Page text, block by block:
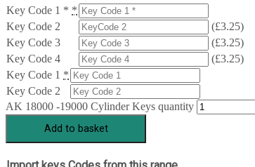
Key Code 1 * *
Key Code 2
(£3.25)
Key Code 3
(£3.25)
Key Code 4
(£3.25)
Key Code 1 *
Key Code 2
AK 18000 -19000 Cylinder Keys quantity
Add to basket